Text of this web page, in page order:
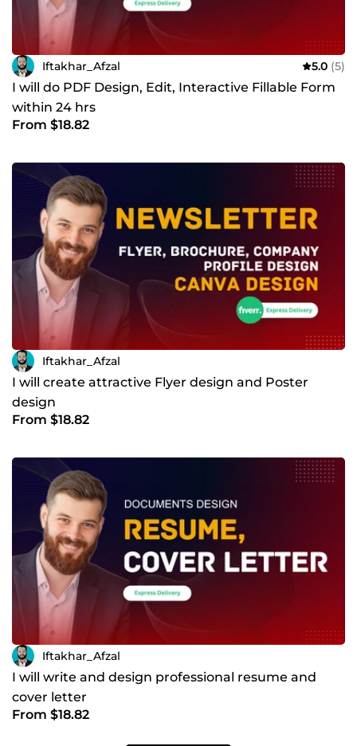
Iftakhar_Afzal 5.0 (5)
I will do PDF Design, Edit, Interactive Fillable Form
within 24 hrs
From $18.82
Iftakhar_Afzal
I will create attractive Flyer design and Poster
design
From $18.82
Iftakhar_Afzal
I will write and design professional resume and
cover letter
From $18.82